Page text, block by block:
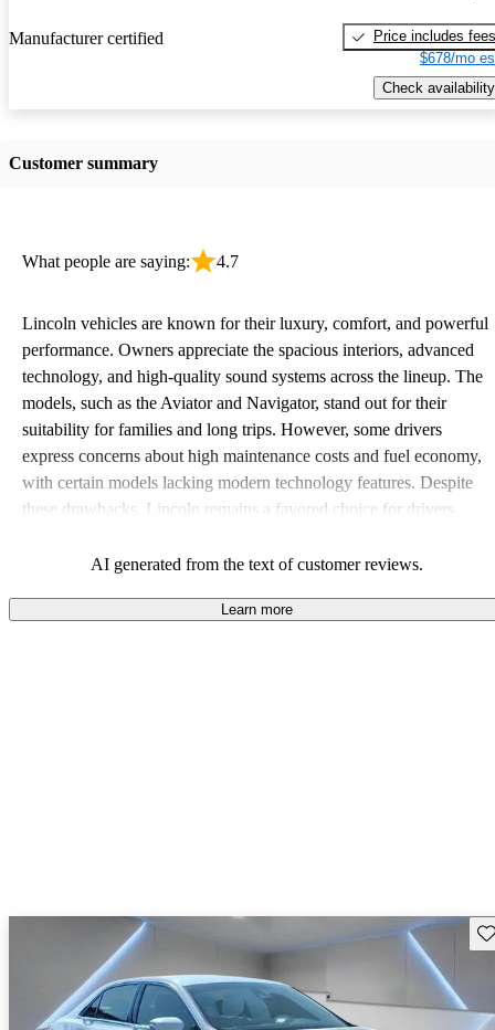
Manufacturer certified
Price includes fees
$678/mo
Check availability
Customer summary
What people are saying: 4.7
Lincoln vehicles are known for their luxury, comfort, and powerful
performance. Owners appreciate the spacious interiors, advanced
technology, and high-quality sound systems across the lineup. The
models, such as the Aviator and Navigator, stand out for their
suitability for families and long trips. However, some drivers
express concerns about high maintenance costs and fuel economy,
with certain models lacking modern technology features. Despite
these drawbacks, Lincoln remains a favored choice for drivers
AI generated from the text of customer reviews.
Learn more